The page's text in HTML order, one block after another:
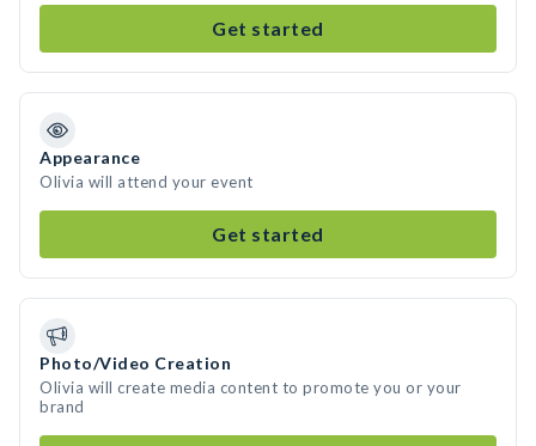
Get started
Appearance
Olivia will attend your event
Get started
Photo/Video Creation
Olivia will create media content to promote you or your
brand